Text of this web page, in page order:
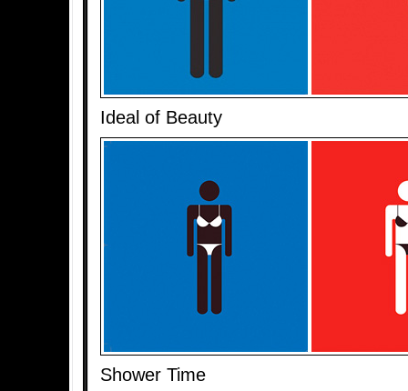
Ideal of Beauty
Shower Time